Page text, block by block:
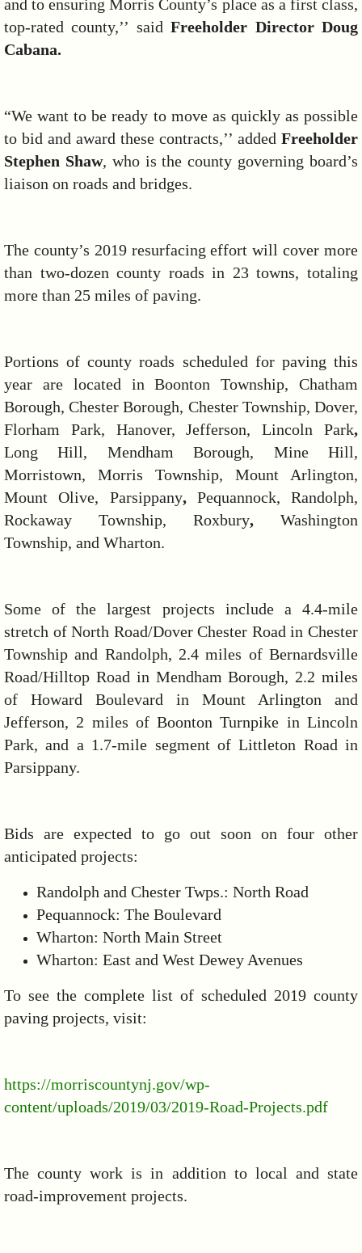
and to ensuring Morris County’s place as a first class,
top-rated county,’’ saidFreeholder Director Doug
Cabana.
“We want to be ready to move as quickly as possible
to bid and award these contracts,’’ added Freeholder
Stephen Shaw, who is the county governing board’s
liaison on roads and bridges.
The county’s 2019 resurfacing effort will cover more
than two-dozen county roads in 23 towns, totaling
more than 25 miles of paving.
Portions of county roads scheduled for paving this
year are located in Boonton Township, Chatham
Borough, Chester Borough, Chester Township, Dover,
Florham Park, Hanover, Jefferson, Lincoln Park,
Long Hill, Mendham Borough, Mine Hill,
Morristown, Morris Township, Mount Arlington,
Mount Olive, Parsippany, Pequannock, Randolph,
Rockaway Township, Roxbury, Washington
Township, and Wharton.
Some of the largest projects include a 4.4-mile
stretch of North Road/Dover Chester Road in Chester
Township and Randolph, 2.4 miles of Bernardsville
Road/Hilltop Road in Mendham Borough, 2.2 miles
of Howard Boulevard in Mount Arlington and
Jefferson, 2 miles of Boonton Turnpike in Lincoln
Park, and a 1.7-mile segment of Littleton Road in
Parsippany.
Bids are expected to go out soon on four other
anticipated projects:
Randolph and Chester Twps.: North Road
Pequannock: The Boulevard
Wharton: North Main Street
Wharton: East and West Dewey Avenues
To see the complete list of scheduled 2019 county
paving projects, visit:
https://morriscountynj.gov/wp-
content/uploads/2019/03/2019-Road-Projects.pdf
The county work is in addition to local and state
road-improvement projects.